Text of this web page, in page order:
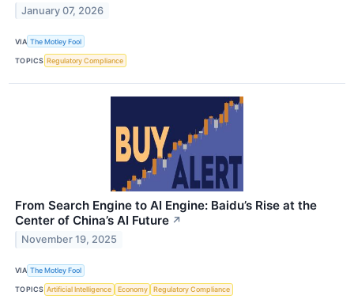
January 07, 2026
VIA The Motley Fool
TOPICS Regulatory Compliance
From Search Engine to AI Engine: Baidu’s Rise at the
Center of China’s AI Future ↗
November 19, 2025
VIA The Motley Fool
TOPICS Artificial Intelligence Economy Regulatory Compliance